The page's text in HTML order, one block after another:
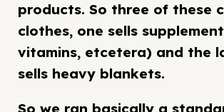
products. So three of these
clothes, one sells
vitamins, etcetera) and the
sells heavy blankets.